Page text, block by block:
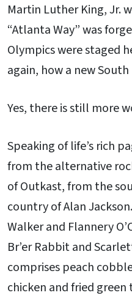
Martin Luther King, Jr.
“Atlanta Way” was
Olympics were staged
again, how a new
Yes, there is still more
Speaking of life’s rich
from the alternative
of Outkast, from the
country of Alan
Walker and Flannery
Br’er Rabbit and
comprises peach
chicken and fried